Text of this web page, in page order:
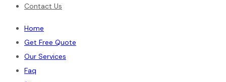
Contact Us
Home
Get Free Quote
Our Services
Faq